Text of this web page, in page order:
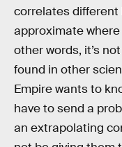
correlates
approximate
other words, it’s
found in other
Empire wants to
have to send a
an extrapolating